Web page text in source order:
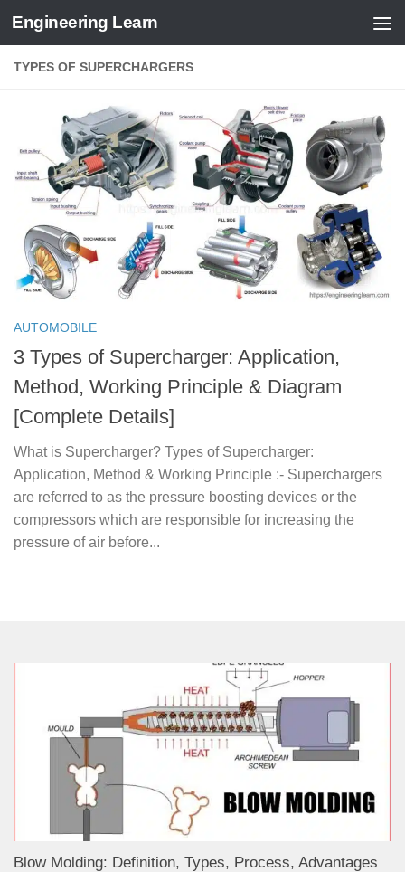
Skip to content
Engineering Learn
TYPES OF SUPERCHARGERS
AUTOMOBILE
3 Types of Supercharger: Application,
Method, Working Principle & Diagram
[Complete Details]
What is Supercharger? Types of Supercharger:
Application, Method & Working Principle :- Superchargers
are referred to as the pressure boosting devices or the
compressors which are responsible for increasing the
pressure of air before...
Blow Molding: Definition, Types, Process, Advantages